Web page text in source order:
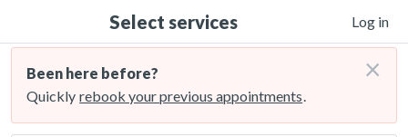
Select services Log in
Been here before?
Quickly rebook your previous appointments.
×